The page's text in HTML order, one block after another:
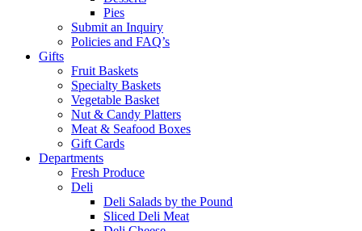
Pies
Submit an Inquiry
Policies and FAQ’s
Gifts
Fruit Baskets
Specialty Baskets
Vegetable Basket
Nut & Candy Platters
Meat & Seafood Boxes
Gift Cards
Departments
Fresh Produce
Deli
Deli Salads by the Pound
Sliced Deli Meat